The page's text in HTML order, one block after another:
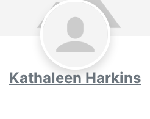
Kathaleen Harkins